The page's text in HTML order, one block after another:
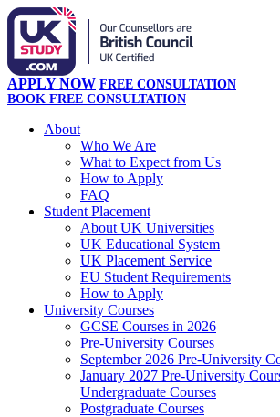
APPLY NOW FREE CONSULTATION
BOOK FREE CONSULTATION
About
Who We Are
What to Expect from Us
How to Apply
FAQ
Student Placement
About UK Universities
UK Educational System
UK Placement Service
EU Student Requirements
How to Apply
University Courses
GCSE Courses in 2026
Pre-University Courses
September 2026 Pre-University
January 2027 Pre-University
Undergraduate Courses
Postgraduate Courses